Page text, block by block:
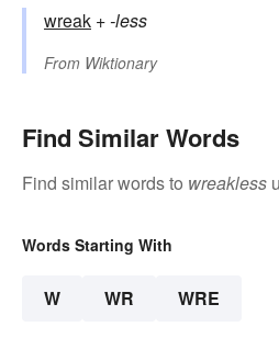
wreak +‎-less
From Wiktionary
Find Similar Words
Find similar words to wreakless
Words Starting With
W WR WRE